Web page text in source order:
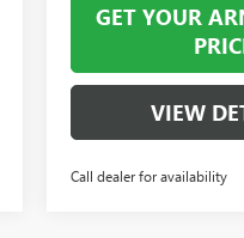
GET YOUR
VIEW
Call dealer for availability